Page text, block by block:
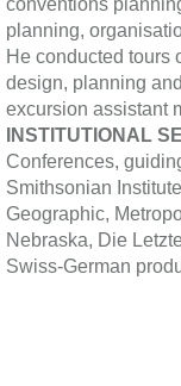
planning,
He conducted tours
design, planning
excursion assistant
INSTITUTIONAL
Conferences,
Smithsonian
Geographic,
Nebraska, Die
Swiss-German